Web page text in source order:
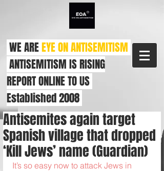
WE AREEYE ON ANTISEMITISM
ANTISEMITISM IS RISING
REPORT ONLINE TO US
Established 2008
Antisemites again target
Spanish village that dropped
‘Kill Jews’ name (Guardian)
It’s so easy now to attack Jews in